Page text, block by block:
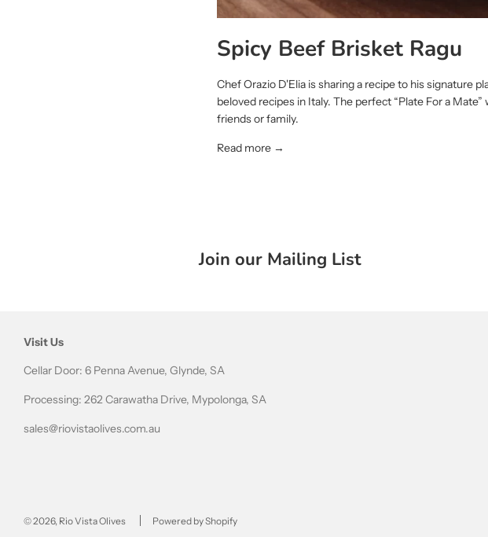
Spicy Beef Brisket Ragu
Chef Orazio D'Elia is sharing a recipe to his signature
beloved recipes in Italy. The perfect “Plate For a
friends or family.
Read more →
Join our Mailing List
Visit Us
Cellar Door: 6 Penna Avenue, Glynde, SA
Processing: 262 Carawatha Drive, Mypolonga, SA
sales@riovistaolives.com.au
© 2026, Rio Vista Olives Powered by Shopify